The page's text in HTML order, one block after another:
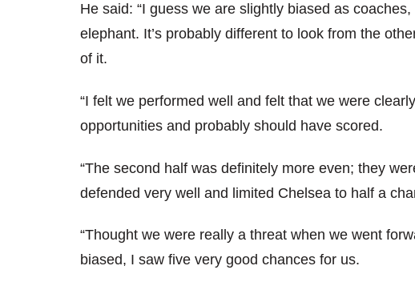
He said: “I guess we are slightly biased as
elephant. It’s probably different to look from the
of it.
“I felt we performed well and felt that we were
opportunities and probably should have scored.
“The second half was definitely more even; they
defended very well and limited Chelsea to half a
“Thought we were really a threat when we went
biased, I saw five very good chances for us.